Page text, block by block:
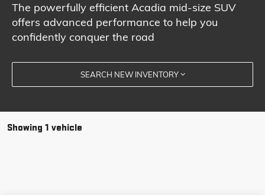
The powerfully efficient Acadia mid-size SUV
offers advanced performance to help you
confidently conquer the road
SEARCH NEW INVENTORY
Showing 1 vehicle